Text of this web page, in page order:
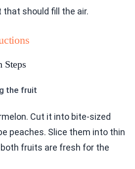
should fill the air.
Steps
the fruit
Cut it into bite-sized
peaches. Slice them into thin
fruits are fresh for the